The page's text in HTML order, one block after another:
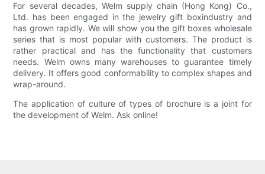
For several decades, Welm supply chain (Hong Kong) Co.,
Ltd. has been engaged in the jewelry gift boxindustry and
has grown rapidly. We will show you the gift boxes wholesale
series that is most popular with customers. The product is
rather practical and has the functionality that customers
needs. Welm owns many warehouses to guarantee timely
delivery. It offers good conformability to complex shapes and
wrap-around.
The application of culture of types of brochure is a joint for
the development of Welm. Ask online!